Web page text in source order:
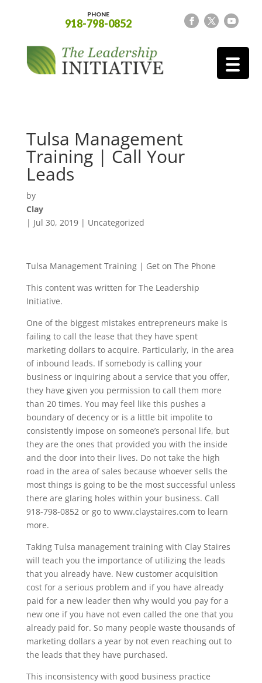
PHONE
918-798-0852
Tulsa Management
Training | Call Your
Leads
by
Clay
| Jul 30, 2019| Uncategorized
Tulsa Management Training | Get on The Phone
This content was written for The Leadership
Initiative.
One of the biggest mistakes entrepreneurs make is
failing to call the lease that they have spent
marketing dollars to acquire. Particularly, in the area
of inbound leads. If somebody is calling your
business or inquiring about a service that you offer,
they have given you permission to call them more
than 20 times. You may feel like this pushes a
boundary of decency or is a little bit impolite to
consistently impose on someone’s personal life, but
they are the ones that provided you with the inside
and the door into their lives. Do not take the high
road in the area of sales because whoever sells the
most things is going to be the most successful unless
there are glaring holes within your business. Call
918-798-0852 or go to www.claystaires.com to learn
more.
Taking Tulsa management training with Clay Staires
will teach you the importance of utilizing the leads
that you already have. New customer acquisition
cost for a serious problem and if you have already
paid for a new leader then why would you pay for a
new one if you have not even called the one that you
already paid for. So many people waste thousands of
marketing dollars a year by not even reaching out to
the leads that they have purchased.
This inconsistency with good business practice